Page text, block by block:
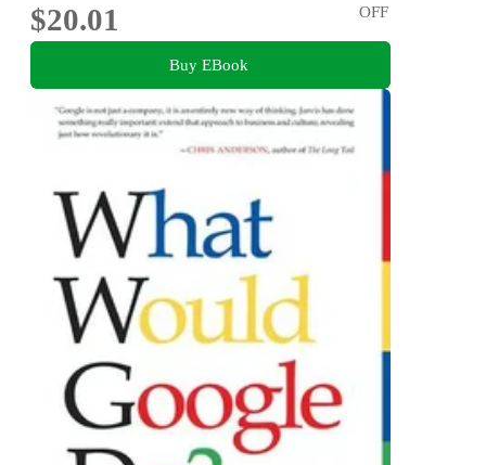
$20.01
OFF
Buy EBook